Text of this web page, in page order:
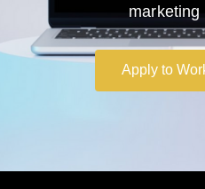
marketing
Apply to